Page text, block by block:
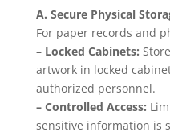
A. Secure Physical
For paper records and
– Locked Cabinets:
artwork in locked
authorized personnel.
– Controlled Access:
sensitive information is